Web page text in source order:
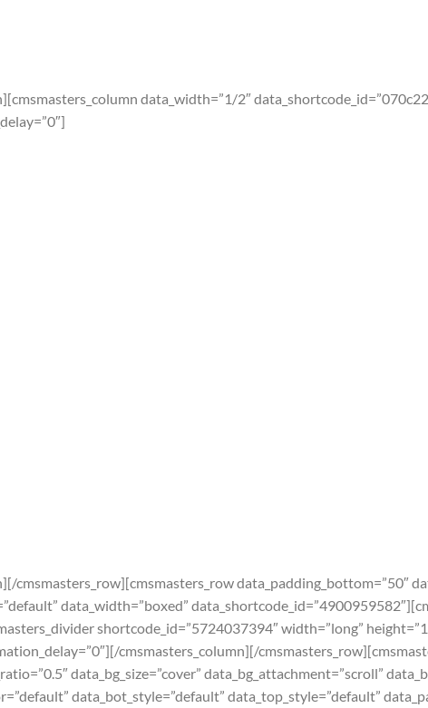
data_width=”1/2″
cmsmasters_row][cmsmasters_row data_padding_bottom=”50″
data_width=”boxed”
shortcode_id=”5724037394″ width=”long”
cmsmasters_column][/
data_bg_size=”cover” data_bg_attachment=”scroll”
data_bot_style=”default” data_top_style=”default”